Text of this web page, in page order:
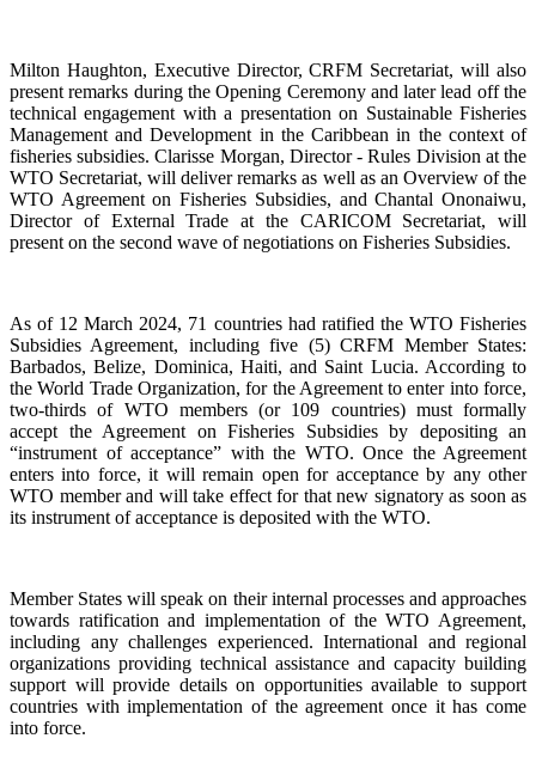
Milton Haughton, Executive Director, CRFM Secretariat, will also
present remarks during the Opening Ceremony and later lead off the
technical engagement with a presentation on Sustainable Fisheries
Management and Development in the Caribbean in the context of
fisheries subsidies. Clarisse Morgan, Director - Rules Division at the
WTO Secretariat, will deliver remarks as well as an Overview of the
WTO Agreement on Fisheries Subsidies, and Chantal Ononaiwu,
Director of External Trade at the CARICOM Secretariat, will
present on the second wave of negotiations on Fisheries Subsidies.
As of 12 March 2024, 71 countries had ratified the WTO Fisheries
Subsidies Agreement, including five (5) CRFM Member States:
Barbados, Belize, Dominica, Haiti, and Saint Lucia. According to
the World Trade Organization, for the Agreement to enter into force,
two-thirds of WTO members (or 109 countries) must formally
accept the Agreement on Fisheries Subsidies by depositing an
“instrument of acceptance” with the WTO. Once the Agreement
enters into force, it will remain open for acceptance by any other
WTO member and will take effect for that new signatory as soon as
its instrument of acceptance is deposited with the WTO.
Member States will speak on their internal processes and approaches
towards ratification and implementation of the WTO Agreement,
including any challenges experienced. International and regional
organizations providing technical assistance and capacity building
support will provide details on opportunities available to support
countries with implementation of the agreement once it has come
into force.